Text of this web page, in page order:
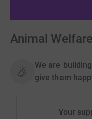
Animal
We are
give them
Your